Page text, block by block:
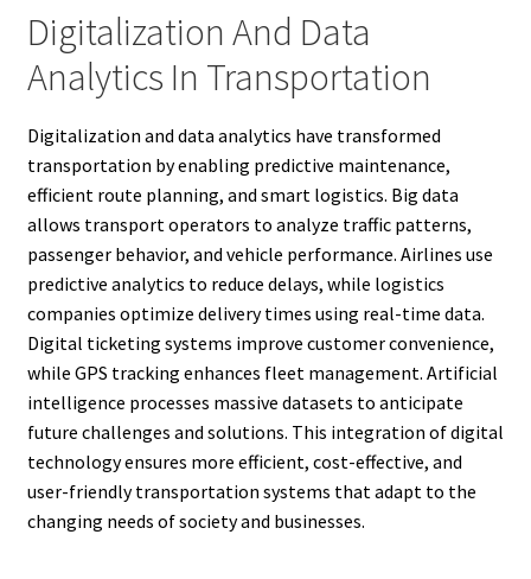
Digitalization And Data
Analytics In Transportation
Digitalization and data analytics have transformed
transportation by enabling predictive maintenance,
efficient route planning, and smart logistics. Big data
allows transport operators to analyze traffic patterns,
passenger behavior, and vehicle performance. Airlines use
predictive analytics to reduce delays, while logistics
companies optimize delivery times using real-time data.
Digital ticketing systems improve customer convenience,
while GPS tracking enhances fleet management. Artificial
intelligence processes massive datasets to anticipate
future challenges and solutions. This integration of digital
technology ensures more efficient, cost-effective, and
user-friendly transportation systems that adapt to the
changing needs of society and businesses.